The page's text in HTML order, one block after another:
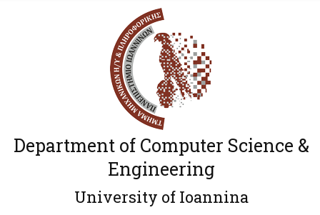
Department of Computer Science &
Engineering
University of Ioannina